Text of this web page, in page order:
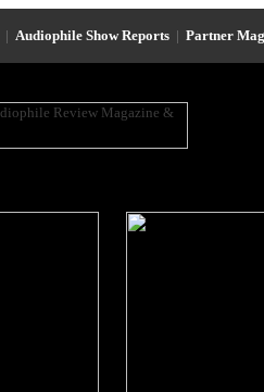
| Audiophile Show Reports | Partner